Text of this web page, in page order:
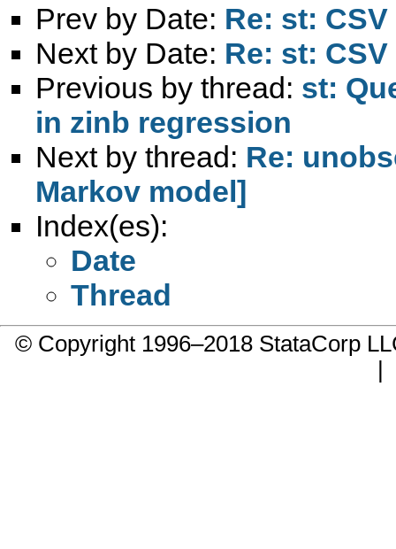
Prev by Date: Re: st:
Next by Date: Re: st:
Previous by thread: st:
in zinb regression
Next by thread: Re:
Markov model]
Index(es):
Date
Thread
© Copyright 1996–2018 StataCorp